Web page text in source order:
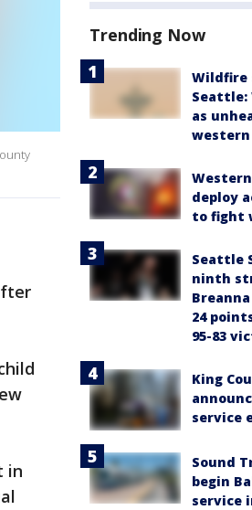
in
Trending Now
Wildfire
Seattle:
as
western
deploy
to fight
Seattle
ninth
24
95-83
King
service
Sound
begin
service